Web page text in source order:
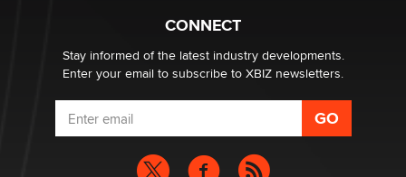
CONNECT
Stay informed of the latest industry developments.
Enter your email to subscribe to XBIZ newsletters.